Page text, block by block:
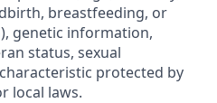
breastfeeding, or
genetic information,
status, sexual
protected by
local laws.